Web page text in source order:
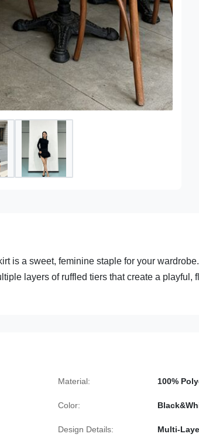
is a sweet, feminine staple for your
layers of ruffled tiers that create a playful,
Material: 100%
Color:
Design Details: Multi-